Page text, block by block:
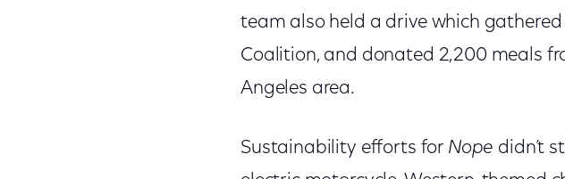
team also held a drive which
Coalition, and donated 2,200 meals
Angeles area.
Sustainability efforts for Nope didn’t